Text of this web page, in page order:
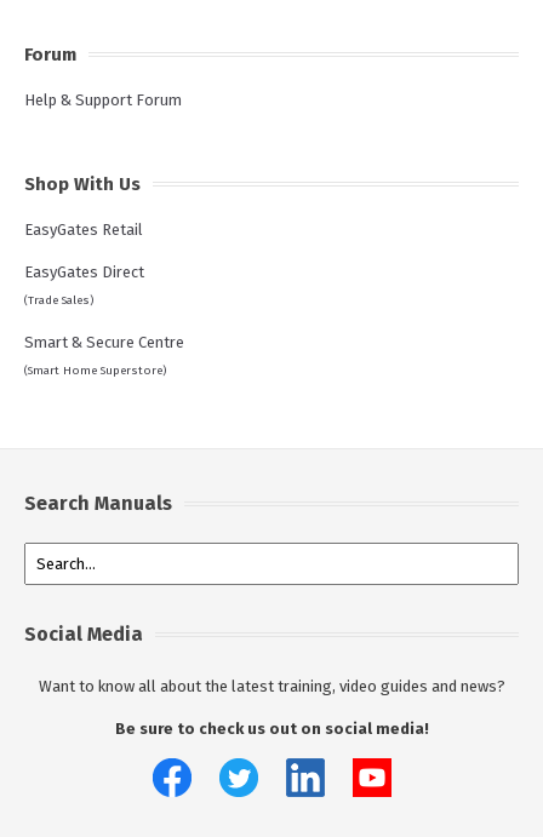
Forum
Help & Support Forum
Shop With Us
EasyGates Retail
EasyGates Direct
(Trade Sales)
Smart & Secure Centre
(Smart Home Superstore)
Search Manuals
Social Media
Want to know all about the latest training, video guides and news?
Be sure to check us out on social media!